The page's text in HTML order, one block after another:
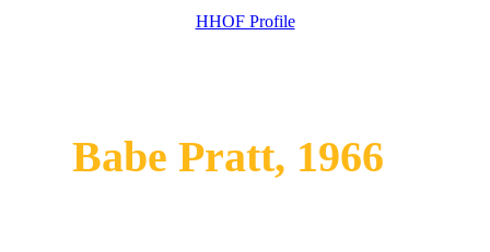
HHOF Profile
Babe Pratt, 1966